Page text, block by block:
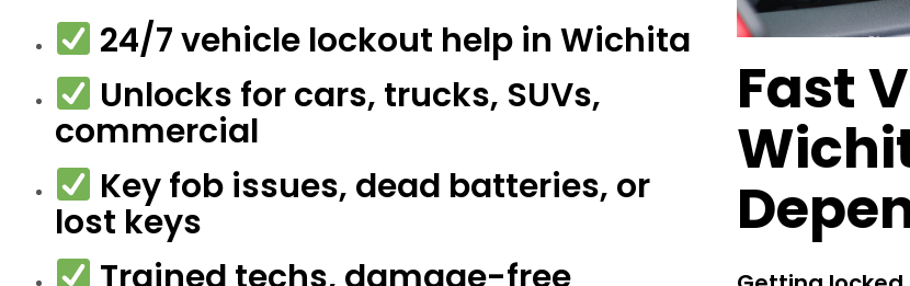
24/7 vehicle lockout help in Wichita
Unlocks for cars, trucks, SUVs,
commercial
Key fob issues, dead batteries, or
lost keys
Trained techs, damage-free
Fast